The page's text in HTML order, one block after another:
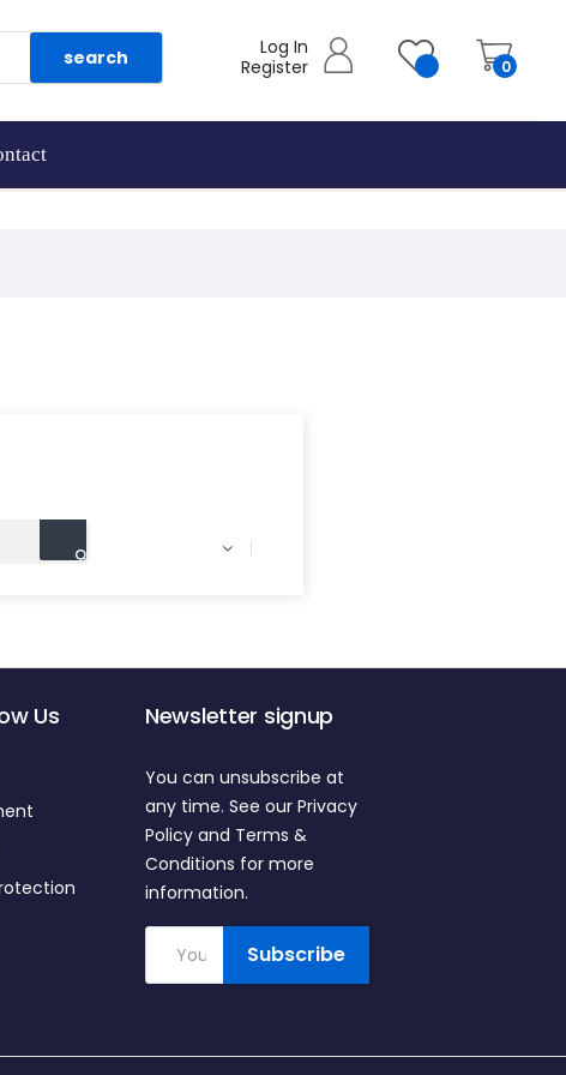
search 0
Log In
Register

Us Newsletter signup
Subscribe
You can unsubscribe at
any time. See our Privacy
Policy and Terms &
Conditions for more
information.